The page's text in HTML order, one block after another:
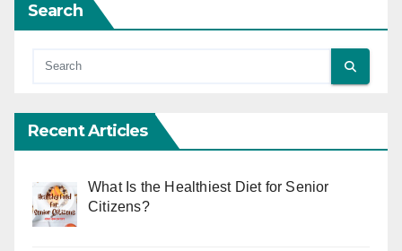
Search
Recent Articles
What Is the Healthiest Diet for Senior
Citizens?